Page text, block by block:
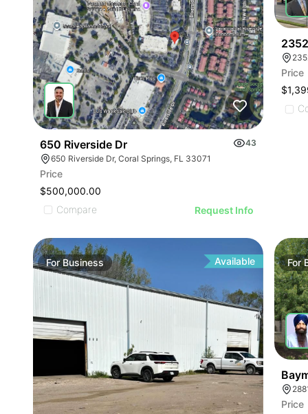
650 Riverside Dr
43
650 Riverside Dr, Coral Springs, FL 33071
Price
$500,000.00
Compare
Request Info
Price
ForBusiness Available For
Price